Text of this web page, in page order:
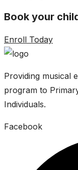
Book your
Enroll Today
Providing musical
program to
Individuals.
Facebook